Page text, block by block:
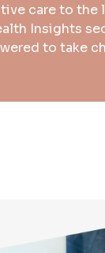
care to the
Insights
to take